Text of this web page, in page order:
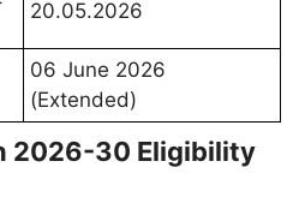
20.05.2026
06 June 2026
(Extended)
2026-30 Eligibility